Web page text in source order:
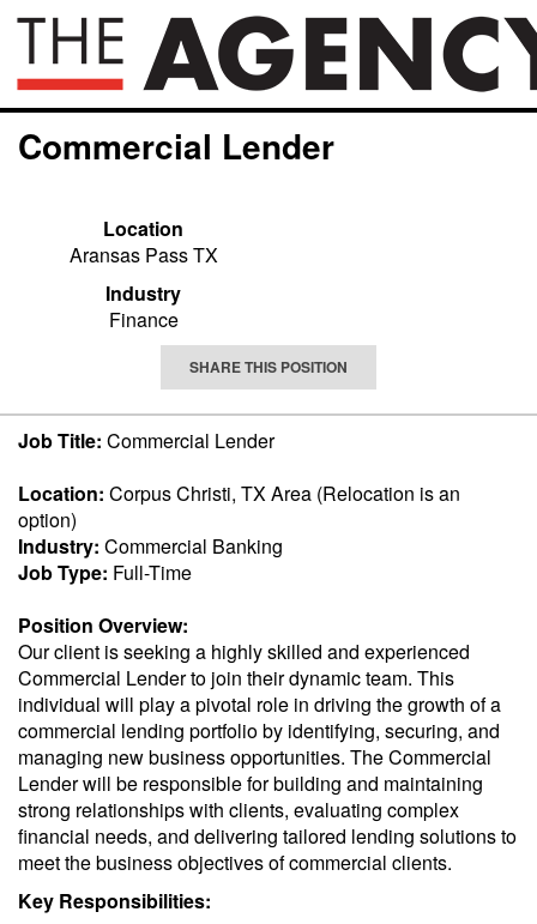
Commercial Lender
Location
Aransas Pass TX
Industry
Finance
SHARE THIS POSITION
Job Title: Commercial Lender
Location: Corpus Christi, TX Area (Relocation is an
option)
Industry: Commercial Banking
Job Type: Full-Time
Position Overview:
Our client is seeking a highly skilled and experienced
Commercial Lender to join their dynamic team. This
individual will play a pivotal role in driving the growth of a
commercial lending portfolio by identifying, securing, and
managing new business opportunities. The Commercial
Lender will be responsible for building and maintaining
strong relationships with clients, evaluating complex
financial needs, and delivering tailored lending solutions to
meet the business objectives of commercial clients.
Key Responsibilities: